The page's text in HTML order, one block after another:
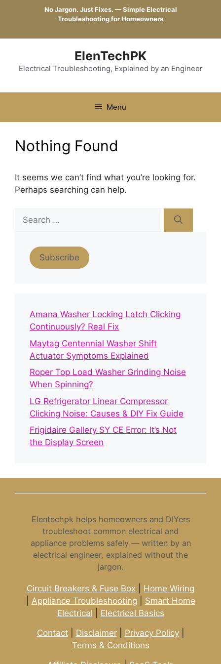
No Jargon. Just Fixes. — Simple Electrical
Troubleshooting for Homeowners
ElenTechPK
Electrical Troubleshooting, Explained by an Engineer
Menu
Nothing Found
It seems we can’t find what you’re looking for.
Perhaps searching can help.
Search
for:
Subscribe
Amana Washer Locking Latch Clicking
Continuously? Real Fix
Maytag Centennial Washer Shift
Actuator Symptoms Explained
Roper Top Load Washer Grinding Noise
When Spinning?
LG Refrigerator Linear Compressor
Clicking Noise: Causes & DIY Fix Guide
Frigidaire Gallery SY CE Error: It’s Not
the Display Screen
Elentechpk helps homeowners and DIYers
troubleshoot common electrical and
appliance problems safely — written by an
electrical engineer, explained without the
jargon.
Circuit Breakers & Fuse Box
Home Wiring
Appliance Troubleshooting
Smart Home
Electrical
Electrical Basics
Contact| Disclaimer| Privacy Policy|
Terms & Conditions